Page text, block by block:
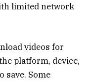
limited network
videos for
platform, device,
save. Some